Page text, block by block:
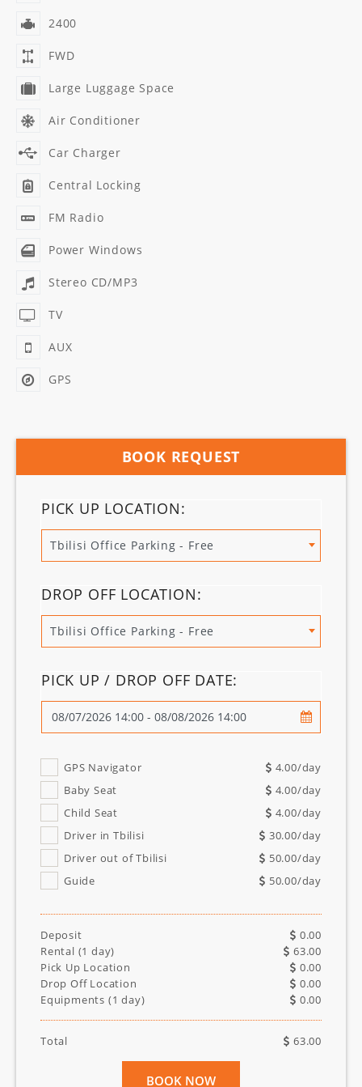
2400
FWD
Large Luggage Space
Air Conditioner
Car Charger
Central Locking
FM Radio
Power Windows
Stereo CD/MP3
TV
AUX
GPS
BOOK REQUEST
PICK UP LOCATION:
Tbilisi Office Parking - Free
DROP OFF LOCATION:
Tbilisi Office Parking - Free
PICK UP / DROP OFF DATE:
GPS Navigator 4.00/day
Baby Seat
4.00/day
Child Seat
4.00/day
Driver in Tbilisi
30.00/day
Driver out of Tbilisi
50.00/day
Guide
50.00/day
Deposit
0.00
Rental (1 day)
63.00
Pick Up Location
0.00
Drop Off Location
0.00
Equipments (1 day) 0.00
Total 63.00
BOOK NOW